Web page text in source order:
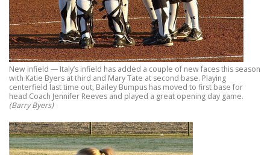
New infield — Italy’s infield has added a couple of new faces this season
with Katie Byers at third and Mary Tate at second base. Playing
centerfield last time out, Bailey Bumpus has moved to first base for
head Coach Jennifer Reeves and played a great opening day game.
(Barry Byers)